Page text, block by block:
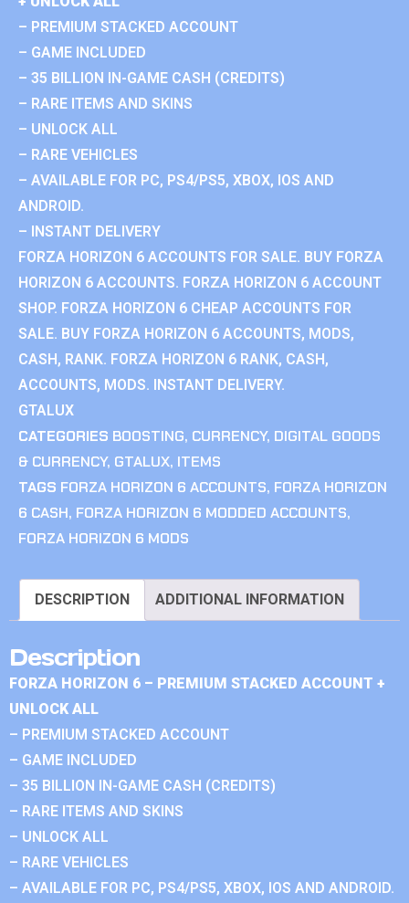
– PREMIUM STACKED ACCOUNT
– GAME INCLUDED
– 35 BILLION IN-GAME CASH (CREDITS)
– RARE ITEMS AND SKINS
– UNLOCK ALL
– RARE VEHICLES
– AVAILABLE FOR PC, PS4/PS5, XBOX, IOS AND
ANDROID.
– INSTANT DELIVERY
FORZA HORIZON 6 ACCOUNTS FOR SALE. BUY FORZA
HORIZON 6 ACCOUNTS. FORZA HORIZON 6 ACCOUNT
SHOP. FORZA HORIZON 6 CHEAP ACCOUNTS FOR
SALE. BUY FORZA HORIZON 6 ACCOUNTS, MODS,
CASH, RANK. FORZA HORIZON 6 RANK, CASH,
ACCOUNTS, MODS. INSTANT DELIVERY.
GTALUX
CATEGORIES BOOSTING, CURRENCY, DIGITAL GOODS
& CURRENCY, GTALUX, ITEMS
TAGS FORZA HORIZON 6 ACCOUNTS, FORZA HORIZON
6 CASH, FORZA HORIZON 6 MODDED ACCOUNTS,
FORZA HORIZON 6 MODS
DESCRIPTION ADDITIONAL INFORMATION
Description
FORZA HORIZON 6 – PREMIUM STACKED ACCOUNT +
UNLOCK ALL
– PREMIUM STACKED ACCOUNT
– GAME INCLUDED
– 35 BILLION IN-GAME CASH (CREDITS)
– RARE ITEMS AND SKINS
– UNLOCK ALL
– RARE VEHICLES
– AVAILABLE FOR PC, PS4/PS5, XBOX, IOS AND ANDROID.